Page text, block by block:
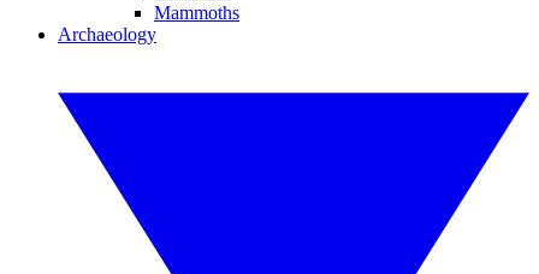
Mammoths
Archaeology